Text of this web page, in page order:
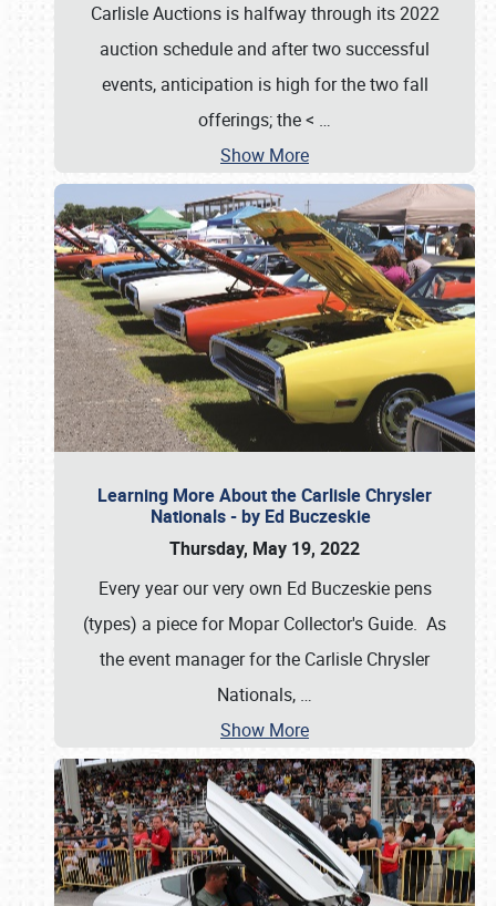
Carlisle Auctions is halfway through its 2022
auction schedule and after two successful
events, anticipation is high for the two fall
offerings; the < …
Show More
Learning More About the Carlisle Chrysler
Nationals - by Ed Buczeskie
Thursday, May 19, 2022
Every year our very own Ed Buczeskie pens
(types) a piece for Mopar Collector's Guide. As
the event manager for the Carlisle Chrysler
Nationals, …
Show More